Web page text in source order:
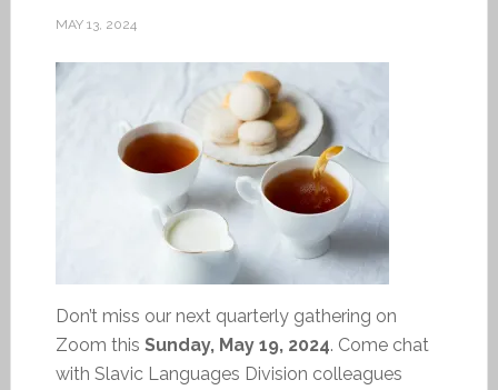
MAY 13, 2024
Don’t miss our next quarterly gathering on
Zoom this Sunday, May 19, 2024. Come chat
with Slavic Languages Division colleagues